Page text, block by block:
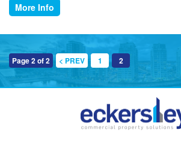
More Info
Page 2 of 2 < PREV 1 2